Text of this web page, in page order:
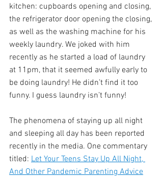
kitchen: cupboards opening and closing,
the refrigerator door opening the closing,
as well as the washing machine for his
weekly laundry. We joked with him
recently as he started a load of laundry
at 11pm, that it seemed awfully early to
be doing laundry! He didn’t find it too
funny. I guess laundry isn’t funny!
The phenomena of staying up all night
and sleeping all day has been reported
recently in the media. One commentary
titled: Let Your Teens Stay Up All Night,
And Other Pandemic Parenting Advice